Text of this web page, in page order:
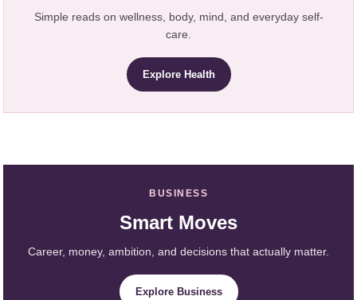
Simple reads on wellness, body, mind, and everyday self-
care.
Explore Health
BUSINESS
Smart Moves
Career, money, ambition, and decisions that actually matter.
Explore Business